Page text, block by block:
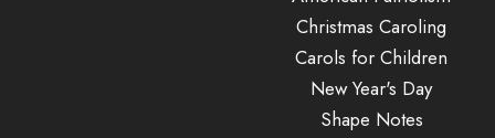
Christmas Caroling
Carols for Children
New Year's Day
Shape Notes